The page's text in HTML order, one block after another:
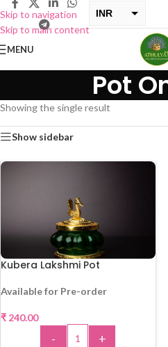
Skip to navigation
Skip to main content
INR
MENU
Pot
Showing the single result
Show sidebar
Kubera Lakshmi Pot
Available for Pre-order
₹ 240.00
- +